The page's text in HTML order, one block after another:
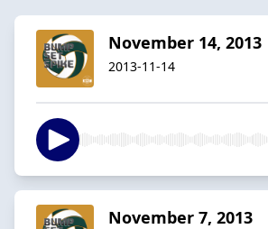
November 14, 2013
2013-11-14
November 7, 2013